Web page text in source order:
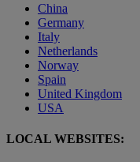
China
Germany
Italy
Netherlands
Norway
Spain
United Kingdom
USA
LOCAL WEBSITES: